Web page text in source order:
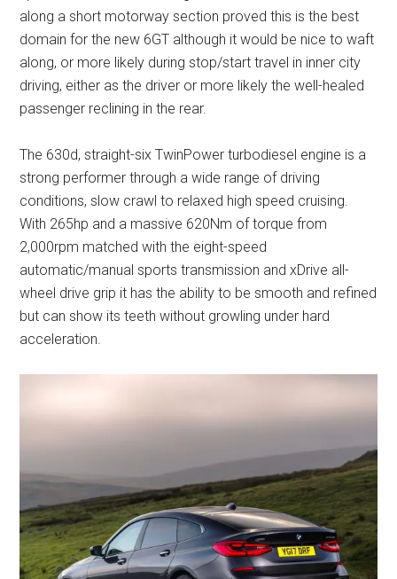
along a short motorway section proved this is the best
domain for the new 6GT although it would be nice to waft
along, or more likely during stop/start travel in inner city
driving, either as the driver or more likely the well-healed
passenger reclining in the rear.
The 630d, straight-six TwinPower turbodiesel engine is a
strong performer through a wide range of driving
conditions, slow crawl to relaxed high speed cruising.
With 265hp and a massive 620Nm of torque from
2,000rpm matched with the eight-speed
automatic/manual sports transmission and xDrive all-
wheel drive grip it has the ability to be smooth and refined
but can show its teeth without growling under hard
acceleration.